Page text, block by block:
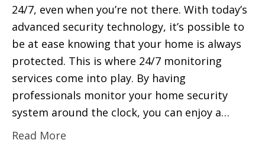
24/7, even when you’re not there. With today’s
advanced security technology, it’s possible to
be at ease knowing that your home is always
protected. This is where 24/7 monitoring
services come into play. By having
professionals monitor your home security
system around the clock, you can enjoy a…
Read More